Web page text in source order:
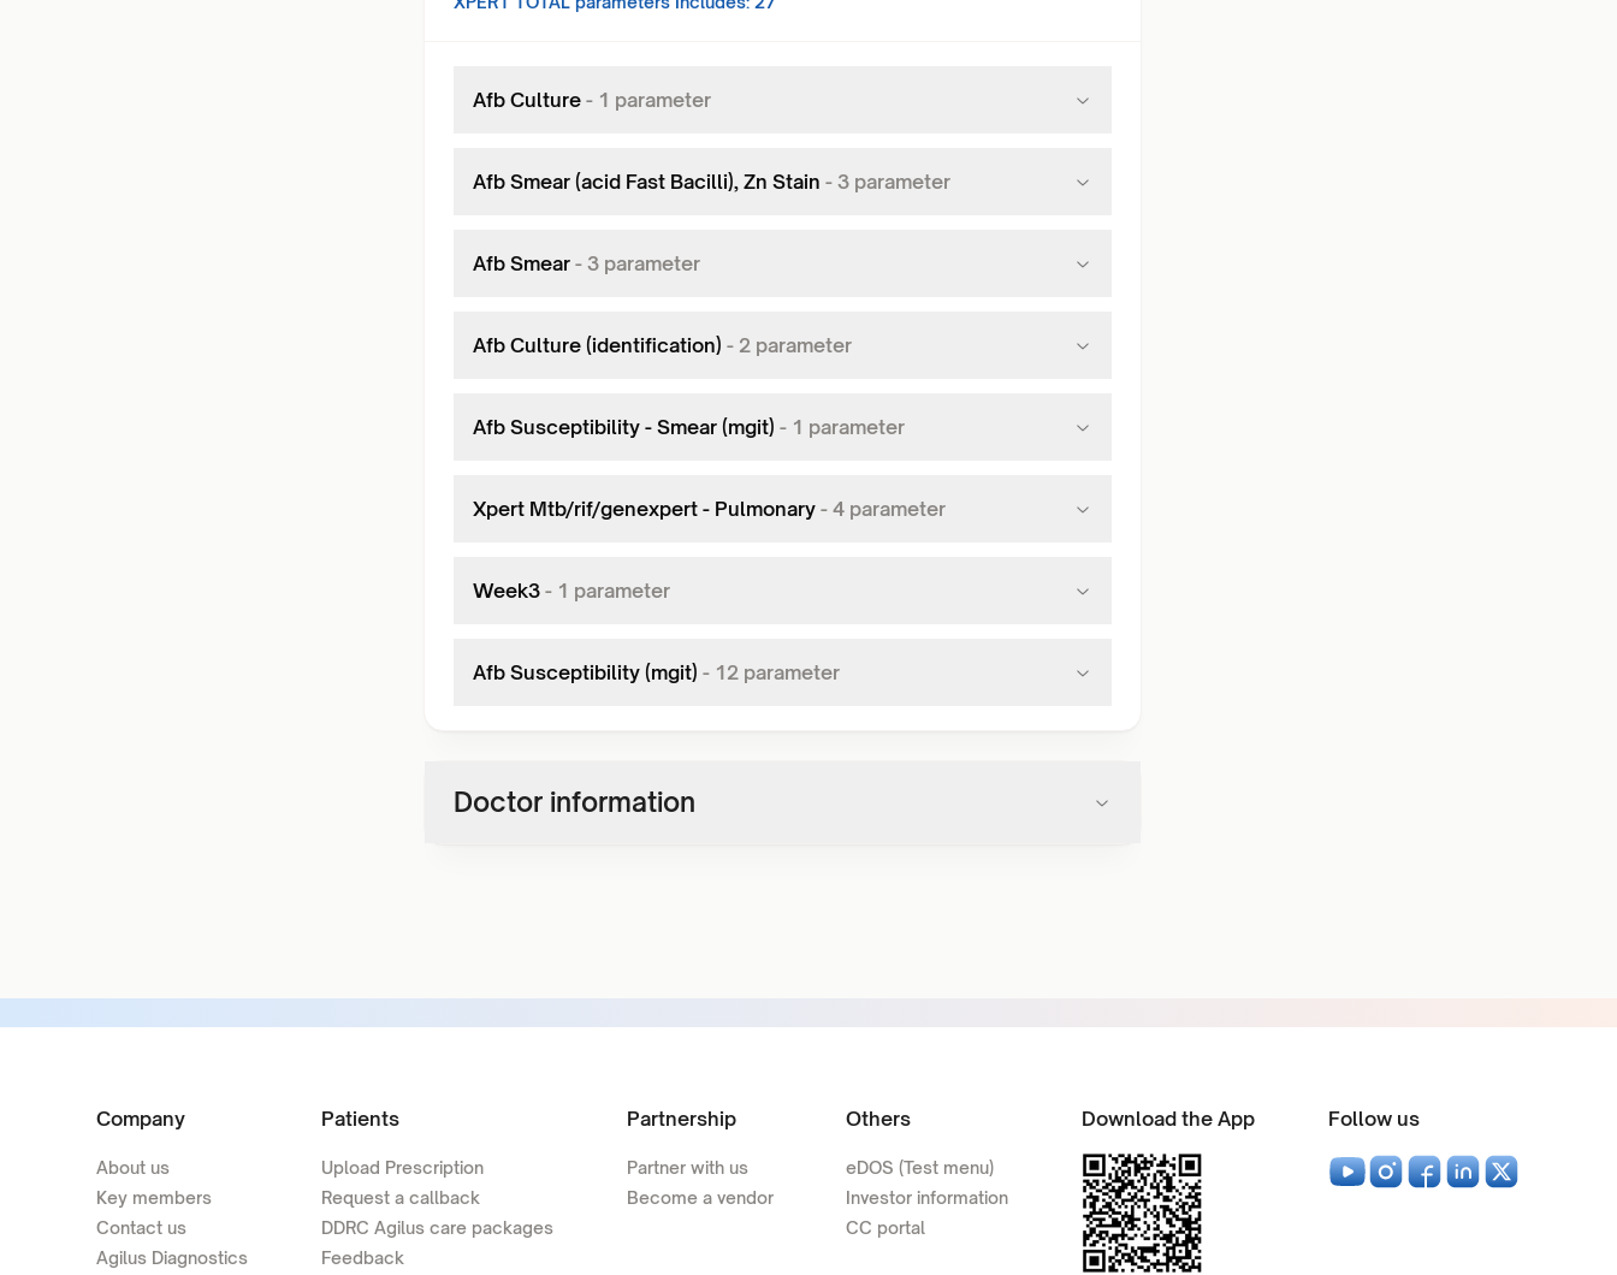
Afb Culture - 1 parameter
Afb Smear (acid Fast Bacilli), Zn Stain - 3 parameter
Afb Smear - 3 parameter
Afb Culture (identification) - 2 parameter
Afb Susceptibility - Smear (mgit) - 1 parameter
Xpert Mtb/rif/genexpert - Pulmonary - 4 parameter
Week3 - 1 parameter
Afb Susceptibility (mgit) - 12 parameter
Doctor information
Company
About us
Key members
Contact us
Agilus Diagnostics
Patients
Upload Prescription
Request a callback
DDRC Agilus care packages
Feedback
Partnership
Partner with us
Become a vendor
Others
eDOS (Test menu)
Investor information
CC portal
Download the App Follow us